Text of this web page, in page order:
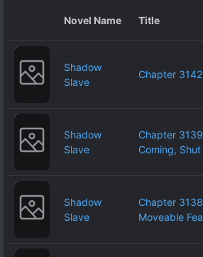
Novel Name Title
Shadow
Slave
Chapter
Shadow
Slave
Chapter
Coming,
Shadow
Slave
Chapter
Moveable